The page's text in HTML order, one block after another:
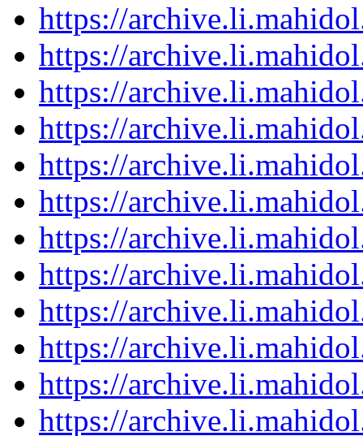
https://
https://
https://
https://
https://
https://
https://
https://
https://
https://
https://
https://